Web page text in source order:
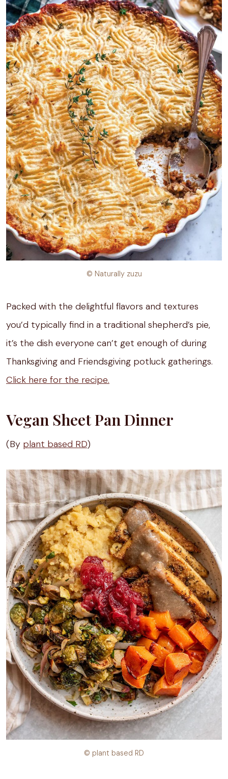
© Naturally zuzu
Packed with the delightful flavors and textures
you’d typically find in a traditional shepherd’s pie,
it’s the dish everyone can’t get enough of during
Thanksgiving and Friendsgiving potluck gatherings.
Click here for the recipe.
Vegan Sheet Pan Dinner
(By plant based RD)
© plant based RD